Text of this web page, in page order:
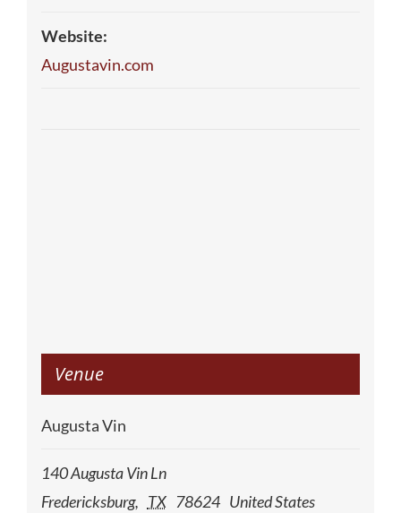
Website:
Augustavin.com
Venue
Augusta Vin
140 Augusta Vin Ln
Fredericksburg, TX 78624 United States